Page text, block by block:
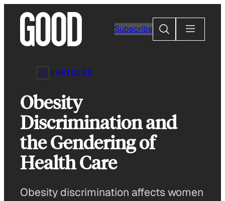
content
Subscribe
Search
ARTICLES
Obesity
Discrimination and
the Gendering of
Health Care
Obesity discrimination affects women